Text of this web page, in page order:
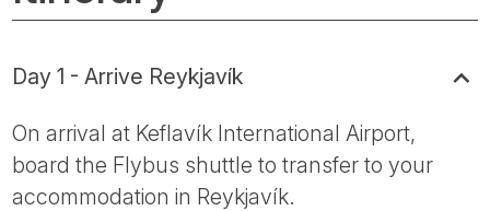
Day 1 - Arrive Reykjavík
On arrival at Keflavík International Airport,
board the Flybus shuttle to transfer to your
accommodation in Reykjavík.